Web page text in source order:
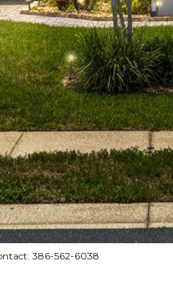
386-562-6038